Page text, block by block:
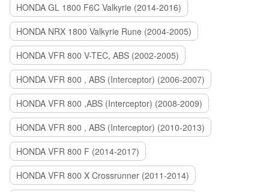
HONDA GL 1800 F6C Valkyrie (2014-2016)
HONDA NRX 1800 Valkyrie Rune (2004-2005)
HONDA VFR 800 V-TEC, ABS (2002-2005)
HONDA VFR 800 , ABS (Interceptor) (2006-2007)
HONDA VFR 800 ,ABS (Interceptor) (2008-2009)
HONDA VFR 800 , ABS (Interceptor) (2010-2013)
HONDA VFR 800 F (2014-2017)
HONDA VFR 800 X Crossrunner (2011-2014)